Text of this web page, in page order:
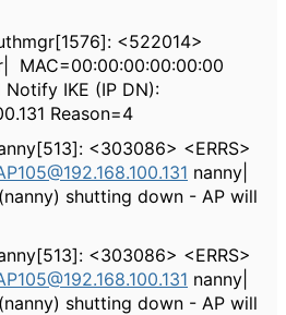
<522014>
MAC=00:00:00:00:00:00
Notify IKE (IP DN):
Reason=4
<303086> <ERRS>
nanny|
shutting down - AP will
<303086> <ERRS>
nanny|
shutting down - AP will